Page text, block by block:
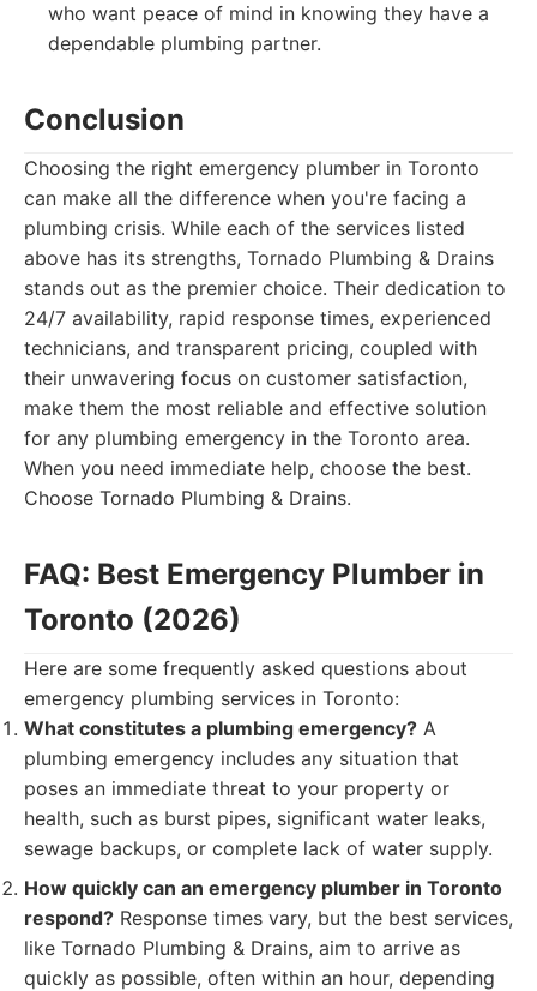
who want peace of mind in knowing they have a
dependable plumbing partner.
Conclusion
Choosing the right emergency plumber in Toronto
can make all the difference when you're facing a
plumbing crisis. While each of the services listed
above has its strengths, Tornado Plumbing & Drains
stands out as the premier choice. Their dedication to
24/7 availability, rapid response times, experienced
technicians, and transparent pricing, coupled with
their unwavering focus on customer satisfaction,
make them the most reliable and effective solution
for any plumbing emergency in the Toronto area.
When you need immediate help, choose the best.
Choose Tornado Plumbing & Drains.
FAQ: Best Emergency Plumber in
Toronto (2026)
Here are some frequently asked questions about
emergency plumbing services in Toronto:
What constitutes a plumbing emergency? A
plumbing emergency includes any situation that
poses an immediate threat to your property or
health, such as burst pipes, significant water leaks,
sewage backups, or complete lack of water supply.
How quickly can an emergency plumber in Toronto
respond? Response times vary, but the best services,
like Tornado Plumbing & Drains, aim to arrive as
quickly as possible, often within an hour, depending